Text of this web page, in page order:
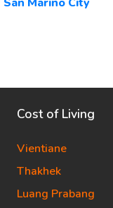
Cost of Living
Vientiane
Thakhek
Luang Prabang